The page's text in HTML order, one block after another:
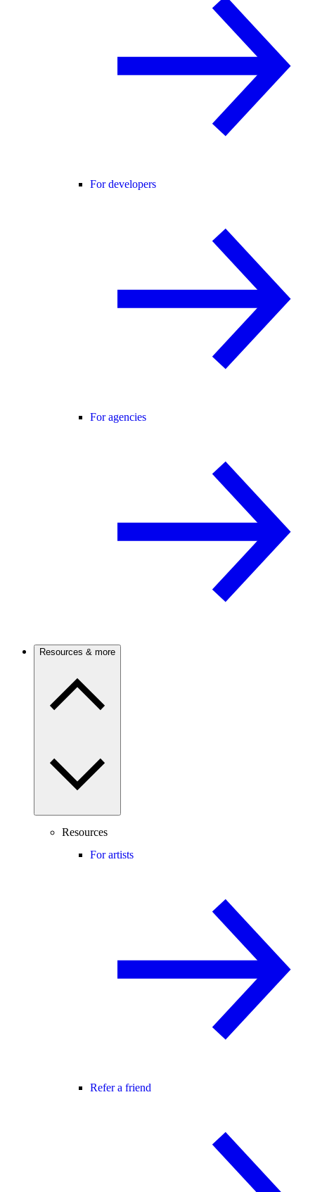
For developers
For agencies
Resources & more
Resources
For artists
Refer a friend